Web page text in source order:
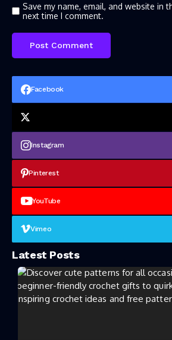
Save my name, email, and website in
next time I comment.
Facebook
Instagram
Pinterest
YouTube
Vimeo
Latest Posts